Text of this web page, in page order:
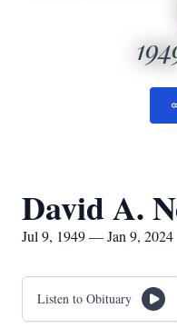
David A.
Jul 9, 1949 — Jan 9, 2024
Listen to Obituary